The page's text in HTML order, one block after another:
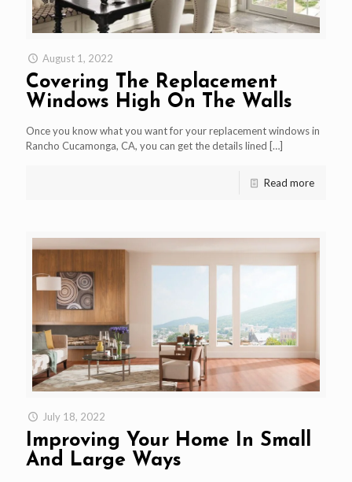
August 1, 2022
Covering The Replacement
Windows High On The Walls
Once you know what you want for your replacement windows in
Rancho Cucamonga, CA, you can get the details lined […]
Read more
July 18, 2022
Improving Your Home In Small
And Large Ways